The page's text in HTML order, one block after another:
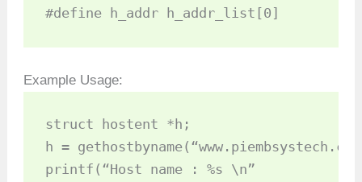
#define h_addr h_addr_list[0]
Example Usage:
struct hostent *h;
h =
printf(“Host name : %s \n”